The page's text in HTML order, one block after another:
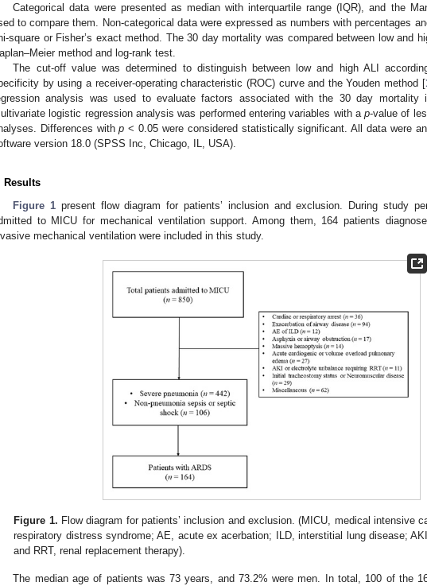
Categorical data were presented as median with interquartile range (IQR), and the
to compare them. Non-categorical data were expressed as numbers with percentages
square or Fisher’s exact method. The 30 day mortality was compared between low and
method and log-rank test.
The cut-off value was determined to distinguish between low and high ALI
by using a receiver-operating characteristic (ROC) curve and the Youden method [
analysis was used to evaluate factors associated with the 30 day mortality
logistic regression analysis was performed entering variables with ap-value of
Differences withp < 0.05 were considered statistically significant. All data were
version 18.0 (SPSS Inc, Chicago, IL, USA).
Results
Figure 1 present flow diagram for patients’ inclusion and exclusion. During study
to MICU for mechanical ventilation support. Among them, 164 patients
mechanical ventilation were included in this study.
Figure 1. Flow diagram for patients’ inclusion and exclusion. (MICU, medical intensive
respiratory distress syndrome; AE, acute ex acerbation; ILD, interstitial lung disease;
and RRT, renal replacement therapy).
The median age of patients was 73 years, and 73.2% were men. In total, 100 of the